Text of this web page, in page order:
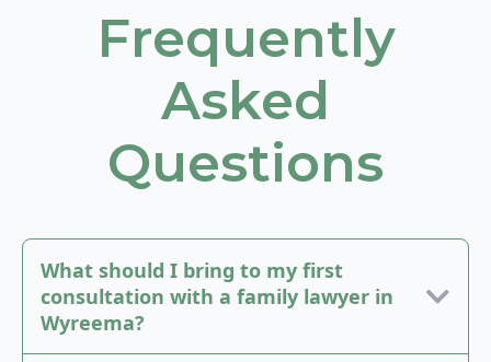
Frequently
Asked
Questions
What should I bring to my first
consultation with a family lawyer in
Wyreema?